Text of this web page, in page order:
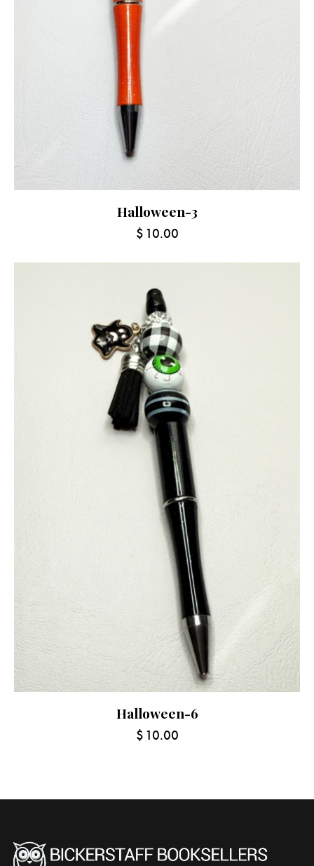
Halloween-3
$ 10.00
Halloween-6
$ 10.00